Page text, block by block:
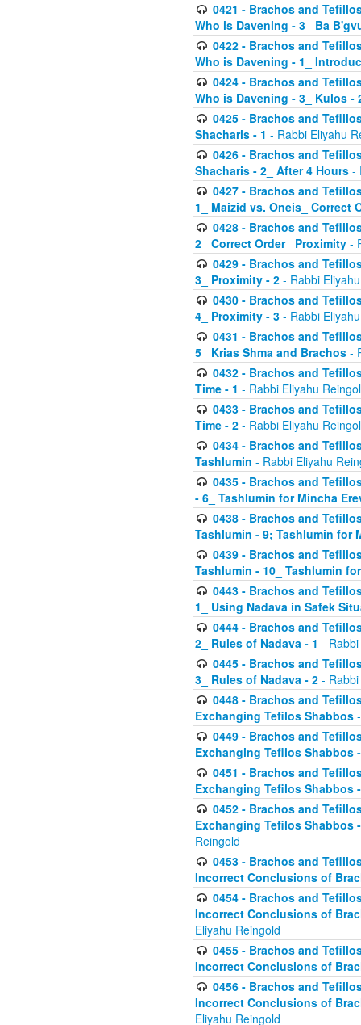
0421 - Brachos and
Who is Davening - 3_ Ba
0422 - Brachos and
Who is Davening - 1_
0424 - Brachos and
Who is Davening - 3_ Kulos -
0425 - Brachos and
Shacharis - 1 - Rabbi Eliyahu
0426 - Brachos and
Shacharis - 2_ After 4 Hours -
0427 - Brachos and
1_ Maizid vs. Oneis_ Correct
0428 - Brachos and
2_ Correct Order_ Proximity -
0429 - Brachos and
3_ Proximity - 2 - Rabbi
0430 - Brachos and
4_ Proximity - 3 - Rabbi
0431 - Brachos and
5_ Krias Shma and Brachos -
0432 - Brachos and
Time - 1 - Rabbi Eliyahu
0433 - Brachos and
Time - 2 - Rabbi Eliyahu
0434 - Brachos and
Tashlumin - Rabbi Eliyahu
0435 - Brachos and
- 6_ Tashlumin for Mincha
0438 - Brachos and
Tashlumin - 9; Tashlumin for
0439 - Brachos and
Tashlumin - 10_ Tashlumin
0443 - Brachos and
1_ Using Nadava in Safek
0444 - Brachos and
2_ Rules of Nadava - 1 -
0445 - Brachos and
3_ Rules of Nadava - 2 -
0448 - Brachos and
Exchanging Tefilos Shabbos
0449 - Brachos and
Exchanging Tefilos Shabbos
0451 - Brachos and
Exchanging Tefilos Shabbos
0452 - Brachos and
Exchanging Tefilos Shabbos
Reingold
0453 - Brachos and
Incorrect Conclusions of
0454 - Brachos and
Incorrect Conclusions of
Eliyahu Reingold
0455 - Brachos and
Incorrect Conclusions of
0456 - Brachos and
Incorrect Conclusions of
Eliyahu Reingold